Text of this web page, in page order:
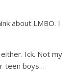
about LMBO. I
either. Ick. Not my
teen boys…